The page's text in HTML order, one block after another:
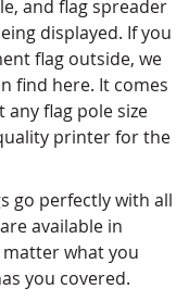
and flag spreader
displayed. If you
flag outside, we
find here. It comes
any flag pole size
printer for the
go perfectly with all
available in
what you
you covered.